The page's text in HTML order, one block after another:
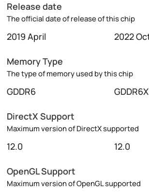
Release date
The official date of release of this chip
2019 April 2022
Memory Type
The type of memory used by this chip
GDDR6 GDDR6X
DirectX Support
Maximum version of DirectX supported
12.0 12.0
OpenGL Support
Maximum version of OpenGL supported